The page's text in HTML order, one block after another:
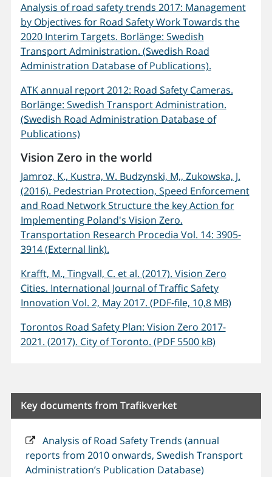
Analysis of road safety trends 2017: Management
by Objectives for Road Safety Work Towards the
2020 Interim Targets. Borlänge: Swedish
Transport Administration. (Swedish Road
Administration Database of Publications).
ATK annual report 2012: Road Safety Cameras.
Borlänge: Swedish Transport Administration.
(Swedish Road Administration Database of
Publications)
Vision Zero in the world
Jamroz, K., Kustra, W. Budzynski, M,, Zukowska, J.
(2016). Pedestrian Protection, Speed Enforcement
and Road Network Structure the key Action for
Implementing Poland's Vision Zero.
Transportation Research Procedia Vol. 14: 3905-
3914 (External link).
Krafft, M., Tingvall, C. et al. (2017). Vision Zero
Cities. International Journal of Traffic Safety
Innovation Vol. 2, May 2017. (PDF-file, 10,8 MB)
Torontos Road Safety Plan: Vision Zero 2017-
2021. (2017). City of Toronto. (PDF 5500 kB)
Key documents from Trafikverket
Analysis of Road Safety Trends (annual
reports from 2010 onwards, Swedish Transport
Administration’s Publication Database)